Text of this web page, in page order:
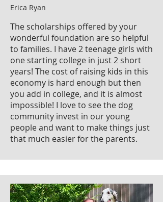
Erica Ryan
The scholarships offered by your
wonderful foundation are so helpful
to families. I have 2 teenage girls with
one starting college in just 2 short
years! The cost of raising kids in this
economy is hard enough but then
you add in college, and it is almost
impossible! I love to see the dog
community invest in our young
people and want to make things just
that much easier for the parents.